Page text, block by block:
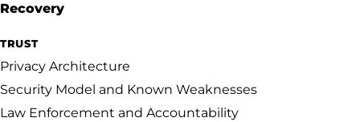
Recovery
TRUST
Privacy Architecture
Security Model and Known Weaknesses
Law Enforcement and Accountability